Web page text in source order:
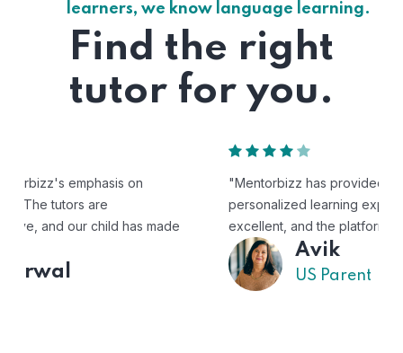
learners, we know language learning.
Find the right
tutor for you.
"Mentorbizz has provided our child with a flexible and
personalized learning experience. The tutors are
excellent, and the platform is easy to use."